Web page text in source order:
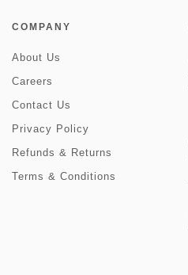
COMPANY
About Us
Careers
Contact Us
Privacy Policy
Refunds & Returns
Terms & Conditions